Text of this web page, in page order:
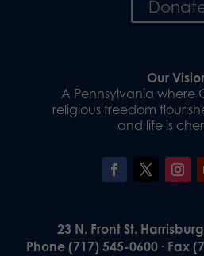
Our
A Pennsylvania where
religious freedom
and life is
23 N. Front St.
Phone (717) 545-0600 · Fax